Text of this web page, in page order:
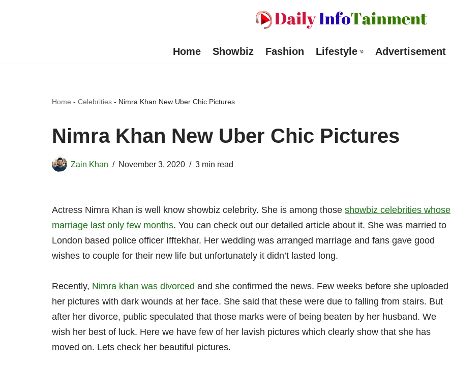
Home Showbiz Fashion Lifestyle Advertisement
Home - Celebrities - Nimra Khan New Uber Chic Pictures
Nimra Khan New Uber Chic Pictures
Zain Khan November 3, 2020 3 min read
Actress Nimra Khan is well know showbiz celebrity. She is among those showbiz celebrities whose
marriage last only few months. You can check out our detailed article about it. She was married to
London based police officer Ifftekhar. Her wedding was arranged marriage and fans gave good
wishes to couple for their new life but unfortunately it didn’t lasted long.
Recently, Nimra khan was divorced and she confirmed the news. Few weeks before she uploaded
her pictures with dark wounds at her face. She said that these were due to falling from stairs. But
after her divorce, public speculated that those marks were of being beaten by her husband. We
wish her best of luck. Here we have few of her lavish pictures which clearly show that she has
moved on. Lets check her beautiful pictures.